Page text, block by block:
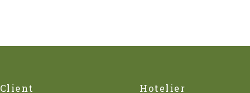
Client Hotelier